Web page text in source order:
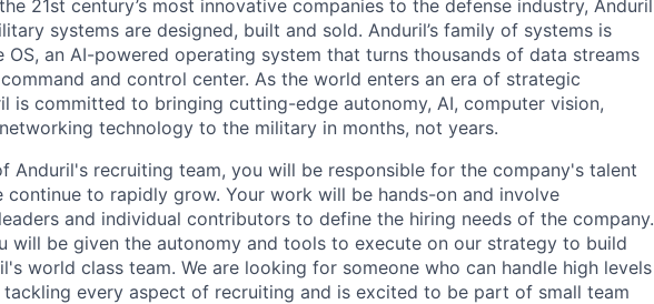
21st century’s most innovative companies to the defense industry, Anduril
systems are designed, built and sold. Anduril’s family of systems is
OS, an AI-powered operating system that turns thousands of data streams
and control center. As the world enters an era of strategic
is committed to bringing cutting-edge autonomy, AI, computer vision,
technology to the military in months, not years.
Anduril's recruiting team, you will be responsible for the company's talent
continue to rapidly grow. Your work will be hands-on and involve
and individual contributors to define the hiring needs of the company.
will be given the autonomy and tools to execute on our strategy to build
world class team. We are looking for someone who can handle high levels
every aspect of recruiting and is excited to be part of small team